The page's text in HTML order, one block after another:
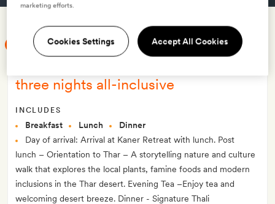
SMITH MEMBER EXCLUSIVE
Smith Exclusive: Thar unplugged:
three nights all-inclusive
INCLUDES
Breakfast Lunch
Dinner
Day of arrival: Arrival at Kaner Retreat with lunch. Post
lunch – Orientation to Thar – A storytelling nature and culture
walk that explores the local plants, famine foods and modern
inclusions in the Thar desert. Evening Tea –Enjoy tea and
welcoming desert breeze. Dinner - Signature Thali
marketing efforts.
Cookies Settings Accept All Cookies